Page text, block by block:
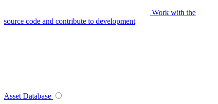
Work with the
source code and contribute to development
Asset Database